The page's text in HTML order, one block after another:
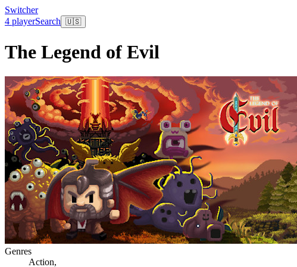
Switcher
4 playerSearch 🇺🇸
The Legend of Evil
Genres
Action,